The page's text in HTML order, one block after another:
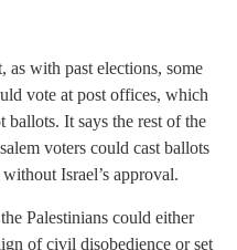
as with past elections, some
vote at post offices, which
ballots. It says the rest of the
voters could cast ballots
Israel’s approval.
Palestinians could either
of civil disobedience or set